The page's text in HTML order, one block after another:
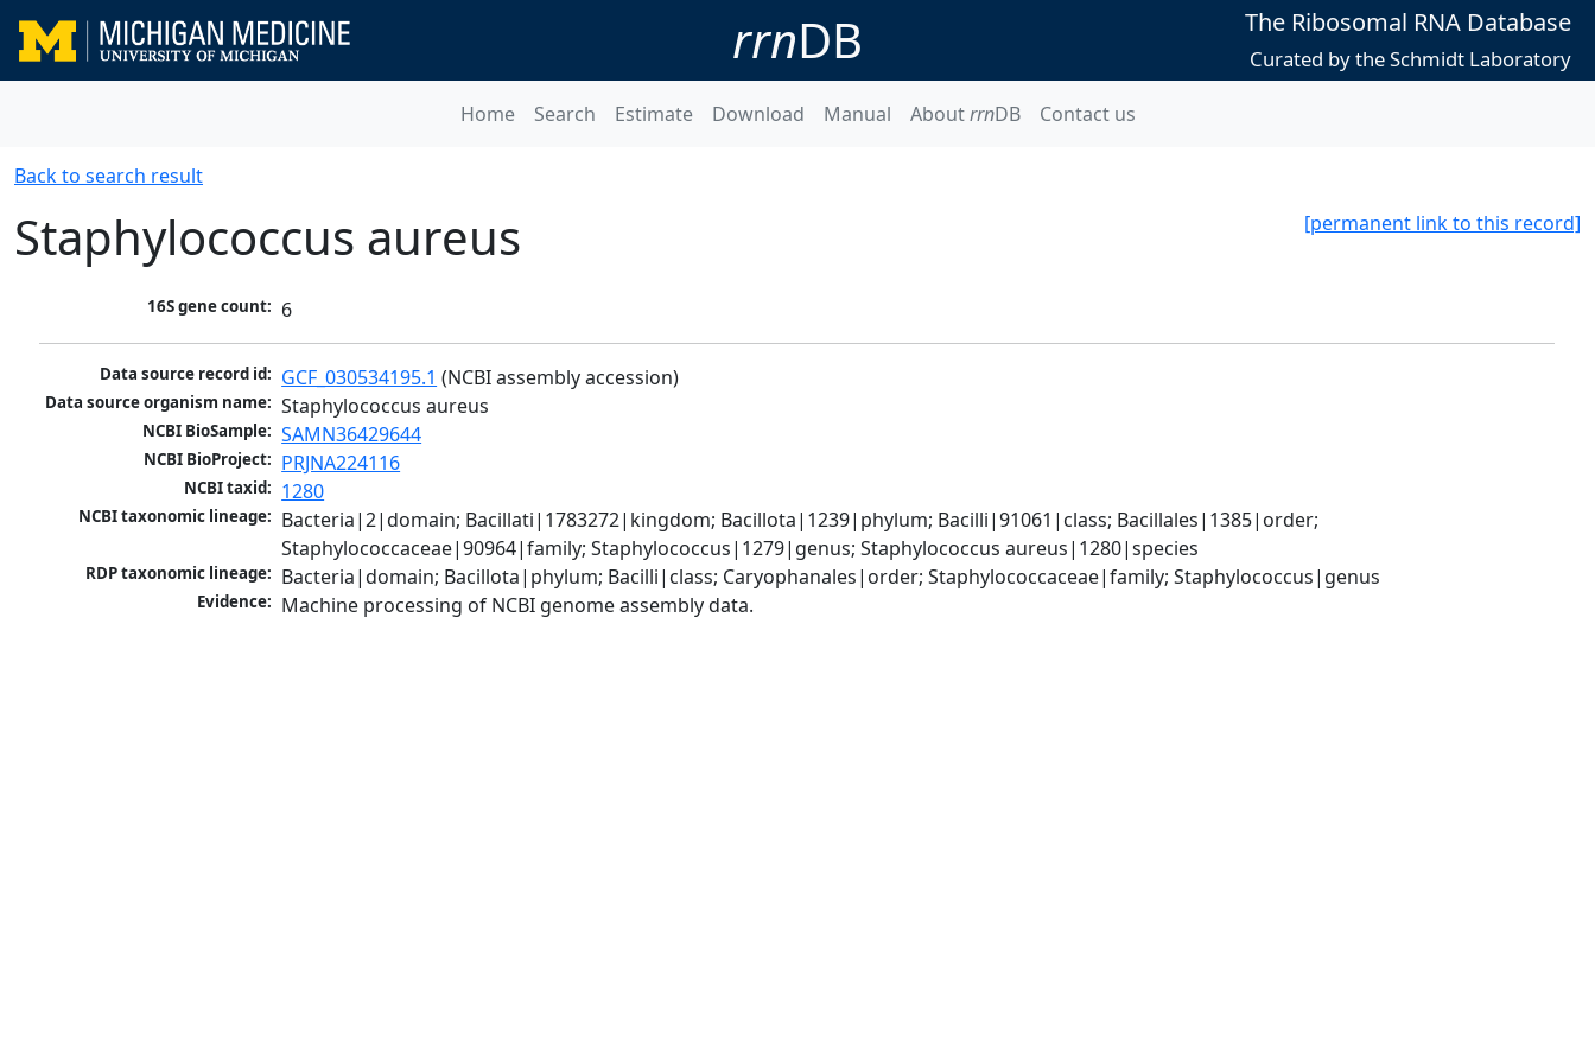
rrnDB The Ribosomal RNA Database
Curated by the Schmidt Laboratory
Home Search Estimate Download Manual AboutrrnDB Contact us
Back to search result
[permanent link to this record]
Staphylococcus aureus
16S gene count: 6
Data source record id: GCF_030534195.1 (NCBI assembly accession)
Data source organism name: Staphylococcus aureus
NCBI BioSample: SAMN36429644
NCBI BioProject: PRJNA224116
NCBI taxid: 1280
NCBI taxonomic lineage: Bacteria|2|domain; Bacillati|1783272|kingdom; Bacillota|1239|phylum; Bacilli|91061|class; Bacillales|1385|order;
Staphylococcaceae|90964|family; Staphylococcus|1279|genus; Staphylococcus aureus|1280|species
RDP taxonomic lineage: Bacteria|domain; Bacillota|phylum; Bacilli|class; Caryophanales|order; Staphylococcaceae|family; Staphylococcus|genus
Evidence: Machine processing of NCBI genome assembly data.